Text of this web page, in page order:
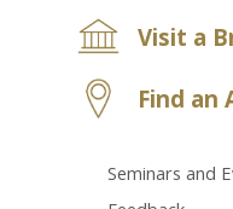
Visit a
Find an
Seminars and